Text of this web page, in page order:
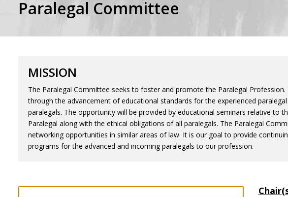
Paralegal Committee
MISSION
The Paralegal Committee seeks to foster and promote the Paralegal Profession.
through the advancement of educational standards for the experienced
paralegals. The opportunity will be provided by educational seminars relative to
Paralegal along with the ethical obligations of all paralegals. The Paralegal
networking opportunities in similar areas of law. It is our goal to provide
programs for the advanced and incoming paralegals to our profession.